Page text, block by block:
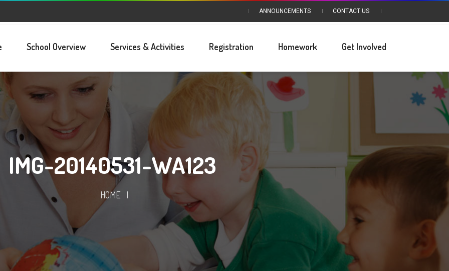
ANNOUNCEMENTS CONTACT US
School Overview Services & Activities Registration Homework Get Involved
IMG-20140531-WA123
HOME |